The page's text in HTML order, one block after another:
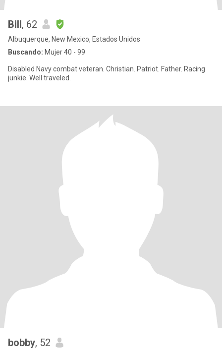
Bill, 62
Albuquerque, New Mexico, Estados Unidos
Buscando: Mujer 40 - 99
Disabled Navy combat veteran. Christian. Patriot. Father. Racing
junkie. Well traveled.
bobby, 52